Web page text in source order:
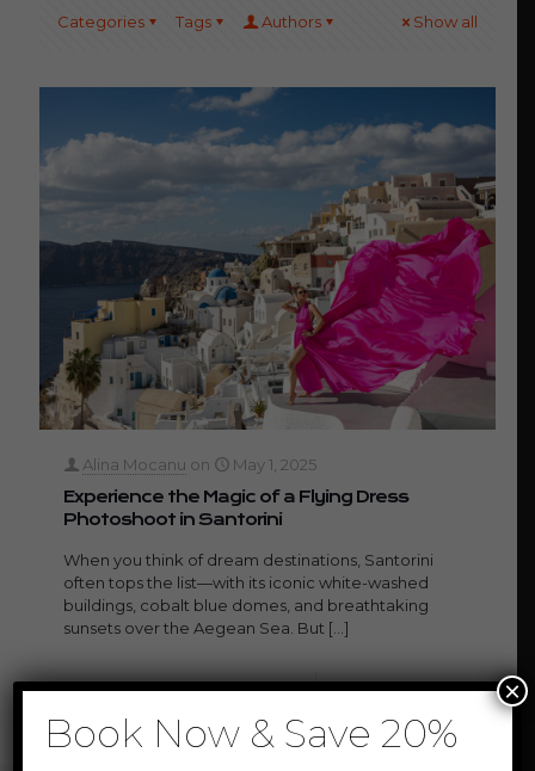
Categories Tags Authors Show all
Alina Mocanu on
May 1, 2025
Experience the Magic of a Flying Dress
Photoshoot in Santorini
When you think of dream destinations, Santorini
often tops the list—with its iconic white-washed
buildings, cobalt blue domes, and breathtaking
sunsets over the Aegean Sea. But […]
2 0 Read more
Book Now & Save 20%
×